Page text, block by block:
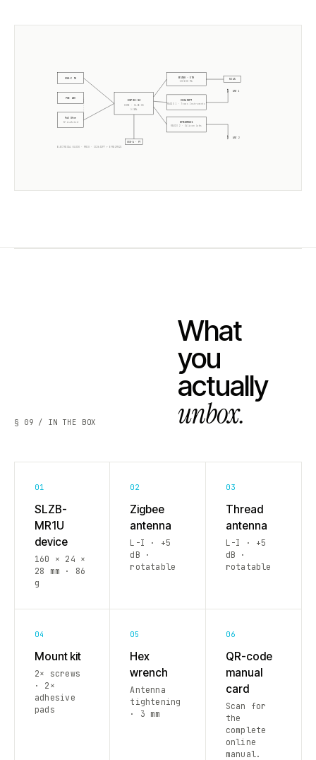
USB-C 5V
POE 48V
PoE Xfmr
5V isolated
ESP32-S3
CORE · SLZB-OS
2× 240MHz
W5500 · ETH
10/100 Mb
CC2652P7
RADIO 1 ·Texas Instruments
EFR32MG21
RADIO 2 · Silicon Labs
RJ45
ANT 1
ANT 2
USB-A · PT
ELECTRICAL BLOCK ·MR1U ·CC2652P7 +EFR32MG21
§ 09 / IN THE BOX
What
you
actually
unbox.
01
SLZB-
MR1U
device
160 × 24 ×
28 mm · 86
g
02
Zigbee
antenna
L-I · +5
dB ·
rotatable
03
Thread
antenna
L-I · +5
dB ·
rotatable
04
Mount kit
2× screws
· 2×
adhesive
pads
05
Hex
wrench
Antenna
tightening
· 3 mm
06
QR-code
manual
card
Scan for
the
complete
online
manual.